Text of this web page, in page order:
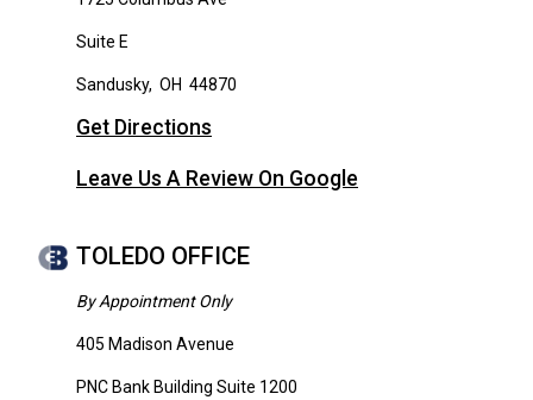
Suite E
Sandusky, OH 44870
Get Directions
Leave Us A Review On Google
TOLEDO OFFICE
By Appointment Only
405 Madison Avenue
PNC Bank Building Suite 1200